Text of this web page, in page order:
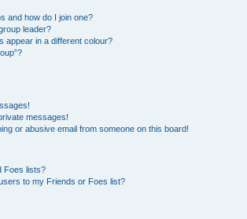
and how do I join one?
leader?
appear in a different colour?
messages!
or abusive email from someone on this board!
Foes lists?
to my Friends or Foes list?